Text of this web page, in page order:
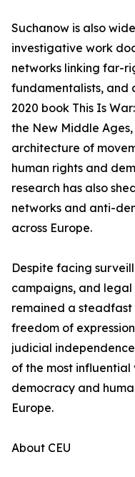
Suchanow is also
investigative work
networks linking far-
fundamentalists, and
2020 book This Is
the New Middle
architecture of
human rights and
research has also
networks and anti-
across Europe.
Despite facing
campaigns, and
remained a
freedom of
judicial
of the most
democracy and
Europe.
About CEU